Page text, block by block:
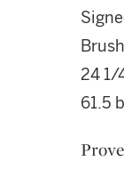
24 1/
61.5